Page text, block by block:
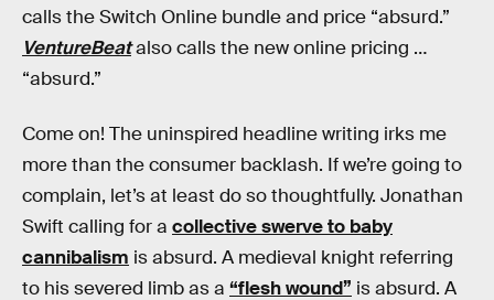
calls the Switch Online bundle and price “absurd.”
VentureBeatalso calls the new online pricing …
“absurd.”
Come on! The uninspired headline writing irks me
more than the consumer backlash. If we’re going to
complain, let’s at least do so thoughtfully. Jonathan
Swift calling for a collective swerve to baby
cannibalism is absurd. A medieval knight referring
to his severed limb as a “flesh wound” is absurd. A